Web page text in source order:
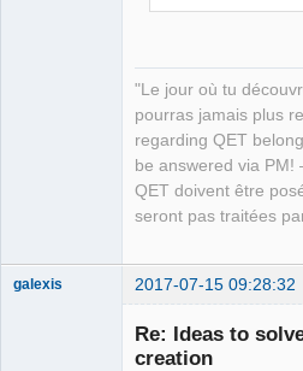
"Le jour où tu
pourras jamais plus
regarding QET
be answered via PM!
QET doivent être
seront pas traitées
galexis 2017-07-15 09:28:32
Re: Ideas to
creation